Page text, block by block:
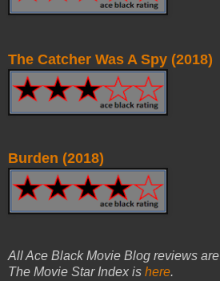
The Catcher Was A Spy (2018)
Burden (2018)
All Ace Black Movie Blog reviews are
The Movie Star Index is here.